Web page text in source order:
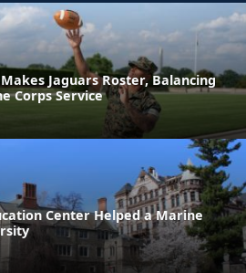
Jaguars Roster, Balancing
Corps Service
Center Helped a Marine